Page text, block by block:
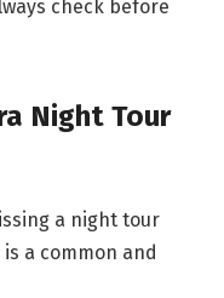
check before
Night Tour
a night tour
a common and